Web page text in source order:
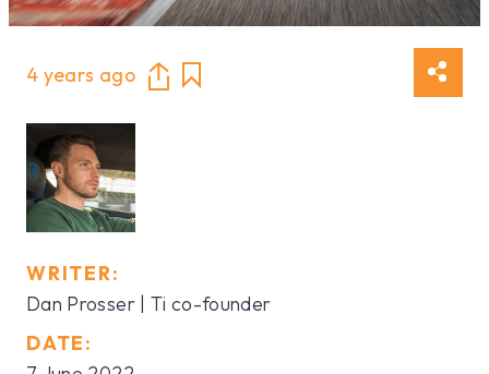
4 years ago
WRITER:
Dan Prosser | Ti co-founder
DATE: